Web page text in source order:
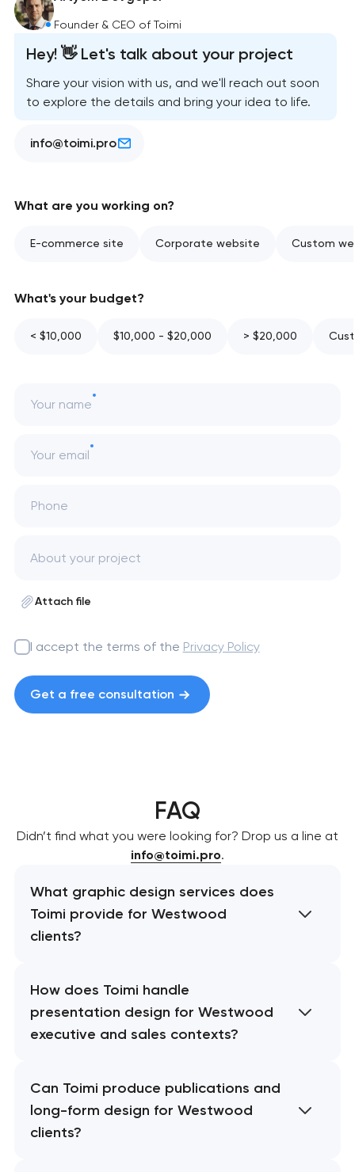
Founder & CEO of Toimi
Hey! 👋 Let's talk about your project
Share your vision with us, and we'll reach out soon
to explore the details and bring your idea to life.
info@toimi.pro
What are you working on?
E-commerce site Corporate website Custom
What's your budget?
< $10,000 $10,000 - $20,000 > $20,000
Your name
Your email
Phone
Attach file
I accept the terms of the Privacy Policy
Get a free consultation
FAQ
Didn’t find what you were looking for? Drop us a line at
info@toimi.pro.
What graphic design services does
Toimi provide for Westwood
clients?
How does Toimi handle
presentation design for Westwood
executive and sales contexts?
Can Toimi produce publications and
long-form design for Westwood
clients?